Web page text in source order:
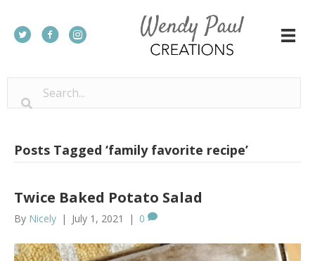
Posts Tagged ‘family favorite recipe’
Twice Baked Potato Salad
By Nicely | July 1, 2021 | 0